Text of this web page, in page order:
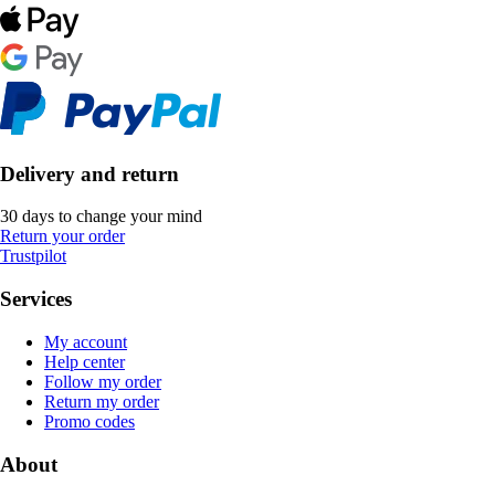
Delivery and return
30 days to change your mind
Return your order
Trustpilot
Services
My account
Help center
Follow my order
Return my order
Promo codes
About